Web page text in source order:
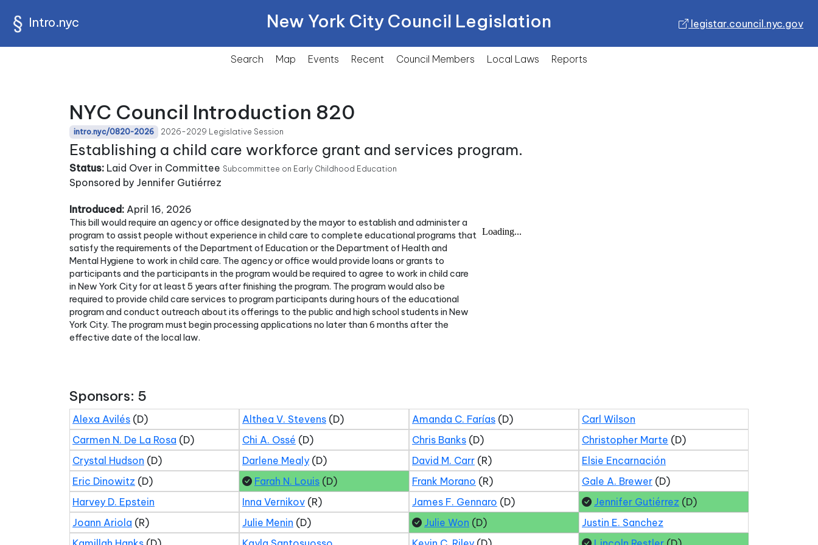
Intro.nyc New York City Council Legislation legistar.council.nyc.gov
Search Map Events Recent Council Members Local Laws Reports
NYC Council Introduction 820
intro.nyc/0820-2026 2026-2029 Legislative Session
Establishing a child care workforce grant and services program.
Status: Laid Over in Committee Subcommittee on Early Childhood Education
Sponsored by Jennifer Gutiérrez
Introduced: April 16, 2026
This bill would require an agency or office designated by the mayor to establish and administer a
program to assist people without experience in child care to complete educational programs that
satisfy the requirements of the Department of Education or the Department of Health and
Mental Hygiene to work in child care. The agency or office would provide loans or grants to
participants and the participants in the program would be required to agree to work in child care
in New York City for at least 5 years after finishing the program. The program would also be
required to provide child care services to program participants during hours of the educational
program and conduct outreach about its offerings to the public and high school students in New
York City. The program must begin processing applications no later than 6 months after the
effective date of the local law.
Sponsors: 5
Alexa Avilés (D) Althea V. Stevens (D) Amanda C. Farías (D)
Carl Wilson
Carmen N. De La Rosa (D) Chi A. Ossé (D) Chris Banks (D) Christopher Marte (D)
Crystal Hudson (D) Darlene Mealy (D) David M. Carr (R)
Elsie Encarnación
Eric Dinowitz (D) Farah N. Louis (D) Frank Morano (R) Gale A. Brewer (D)
Harvey D. Epstein
Inna Vernikov (R) James F. Gennaro (D) Jennifer Gutiérrez (D)
Joann Ariola (R) Julie Menin (D) Julie Won (D)
Justin E. Sanchez